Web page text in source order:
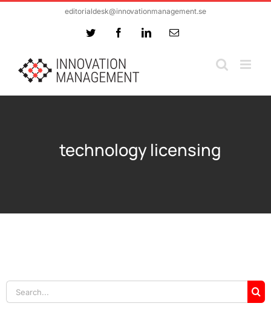
editorialdesk@innovationmanagement.se
Twitter FacebookLinkedInEmail
technology licensing
Search
for: